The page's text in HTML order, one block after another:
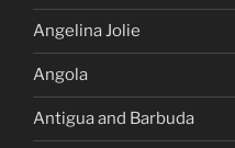
Angelina Jolie
Angola
Antigua and Barbuda